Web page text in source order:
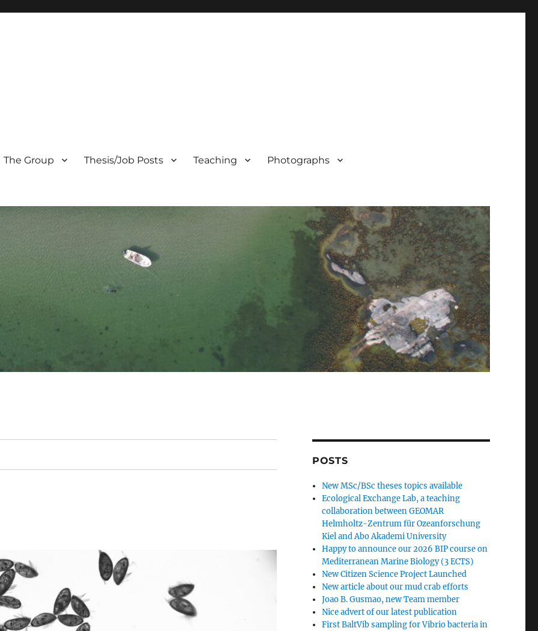
The Group Thesis/Job Posts Teaching Photographs
POSTS
New MSc/BSc theses topics available
Ecological Exchange Lab, a teaching
collaboration between GEOMAR
Helmholtz-Zentrum für Ozeanforschung
Kiel and Abo Akademi University
Happy to announce our 2026 BIP course on
Mediterranean Marine Biology (3 ECTS)
New Citizen Science Project Launched
New article about our mud crab efforts
Joao B. Gusmao, new Team member
Nice advert of our latest publication
First BaltVib sampling for Vibrio bacteria in